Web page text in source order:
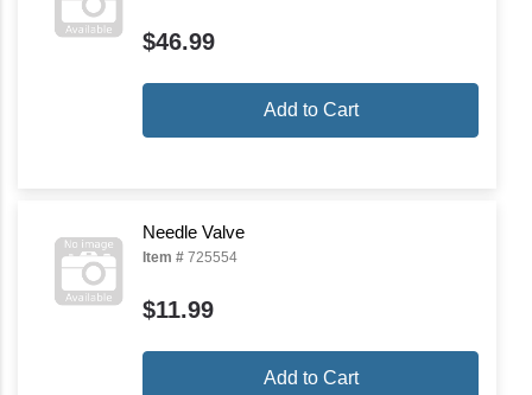
$46.99
Add to Cart
Needle Valve
Item # 725554
$11.99
Add to Cart